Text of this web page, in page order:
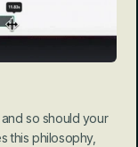
Stories come in different shapes and sizes, and so should your
this philosophy,